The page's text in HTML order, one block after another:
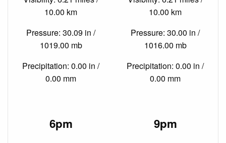
10.00 km
Pressure: 30.09 in /
1019.00 mb
Precipitation: 0.00 in /
0.00 mm
10.00 km
Pressure: 30.00 in /
1016.00 mb
Precipitation: 0.00 in /
0.00 mm
6pm 9pm